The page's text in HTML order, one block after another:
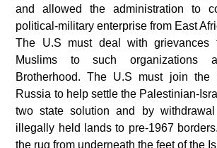
and allowed the administration to
political-military enterprise from East
The U.S must deal with grievances
Muslims to such organizations
Brotherhood. The U.S must join the
Russia to help settle the Palestinian-
two state solution and by
illegally held lands to pre-1967
the rug from underneath the feet of the